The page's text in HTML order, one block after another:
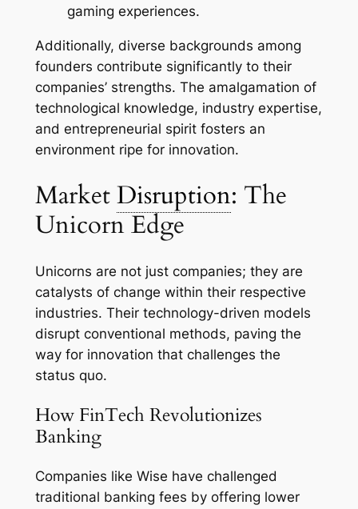
gaming experiences.
Additionally, diverse backgrounds among
founders contribute significantly to their
companies’ strengths. The amalgamation of
technological knowledge, industry expertise,
and entrepreneurial spirit fosters an
environment ripe for innovation.
MarketDisruption: The
Unicorn Edge
Unicorns are not just companies; they are
catalysts of change within their respective
industries. Their technology-driven models
disrupt conventional methods, paving the
way for innovation that challenges the
status quo.
How FinTech Revolutionizes
Banking
Companies like Wise have challenged
traditional banking fees by offering lower